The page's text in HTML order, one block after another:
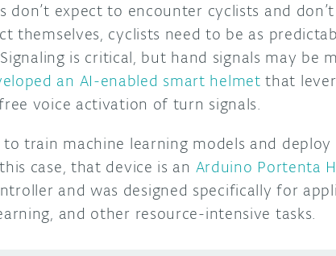
don’t expect to encounter cyclists and
themselves, cyclists need to be as
is critical, but hand signals may be
an AI-enabled smart helmet that
voice activation of turn signals.
to train machine learning models and
case, that device is an Arduino Portenta
and was designed specifically for
and other resource-intensive tasks.